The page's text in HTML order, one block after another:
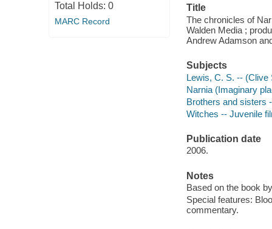
Total Holds: 0
MARC Record
Title
The chronicles of
Walden Media ;
Andrew Adamson
Subjects
Lewis, C. S. -- (Clive
Narnia (Imaginary
Brothers and sisters
Witches -- Juvenile
Publication date
2006.
Notes
Based on the book
Special features:
commentary.